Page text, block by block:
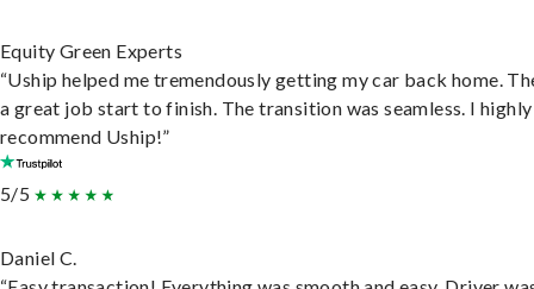
Equity Green Experts
“Uship helped me tremendously getting my car back home.
a great job start to finish. The transition was seamless. I highly
recommend Uship!”
5/5
Daniel C.